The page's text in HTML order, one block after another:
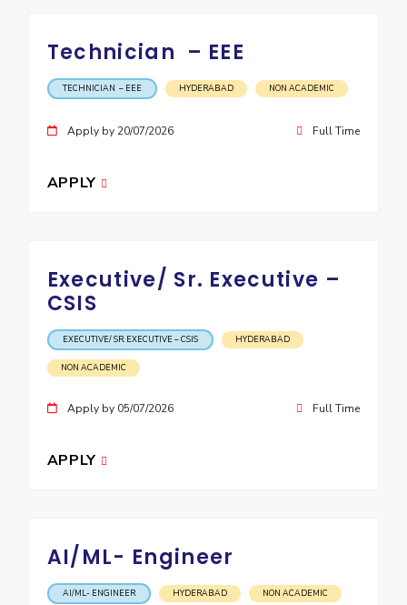
Technician – EEE
TECHNICIAN – EEE HYDERABAD NON ACADEMIC
Apply by 20/07/2026 Full Time
APPLY
Executive/ Sr. Executive –
CSIS
EXECUTIVE/ SR. EXECUTIVE – CSIS HYDERABAD
NON ACADEMIC
Apply by 05/07/2026 Full Time
APPLY
AI/ML- Engineer
AI/ML- ENGINEER HYDERABAD NON ACADEMIC